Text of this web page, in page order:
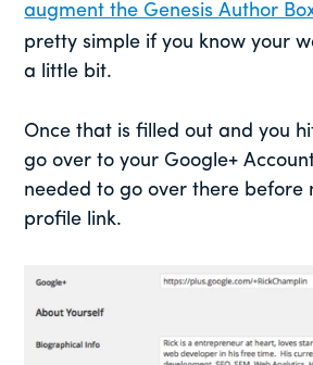
augment the Genesis Author
pretty simple if you know your
a little bit.
Once that is filled out and you
go over to your Google+
needed to go over there before
profile link.